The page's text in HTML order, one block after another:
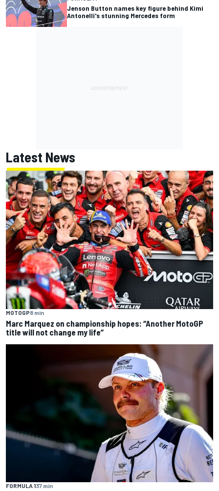
Jenson Button names key figure behind Kimi
Antonelli's stunning Mercedes form
Latest News
MOTOGP8 min
Marc Marquez on championship hopes: “Another MotoGP
title will not change my life”
FORMULA 137 min